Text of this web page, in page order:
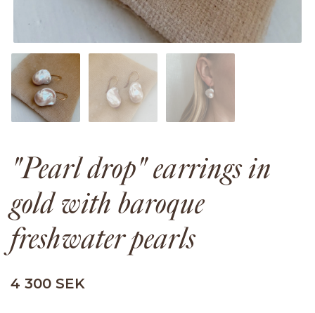
"Pearl drop" earrings in
gold with baroque
freshwater pearls
4 300 SEK